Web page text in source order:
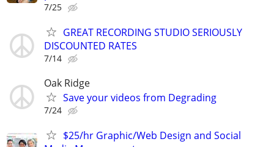
7/25
GREAT RECORDING STUDIO SERIOUSLY
DISCOUNTED RATES
7/14
Oak Ridge
Save your videos from Degrading
7/24
$25/hr Graphic/Web Design and Social